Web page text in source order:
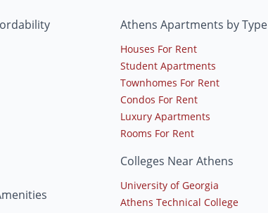
Athens Apartments by Type
Houses For Rent
Student Apartments
Townhomes For Rent
Condos For Rent
Luxury Apartments
Rooms For Rent
Colleges Near Athens
University of Georgia
Athens Technical College